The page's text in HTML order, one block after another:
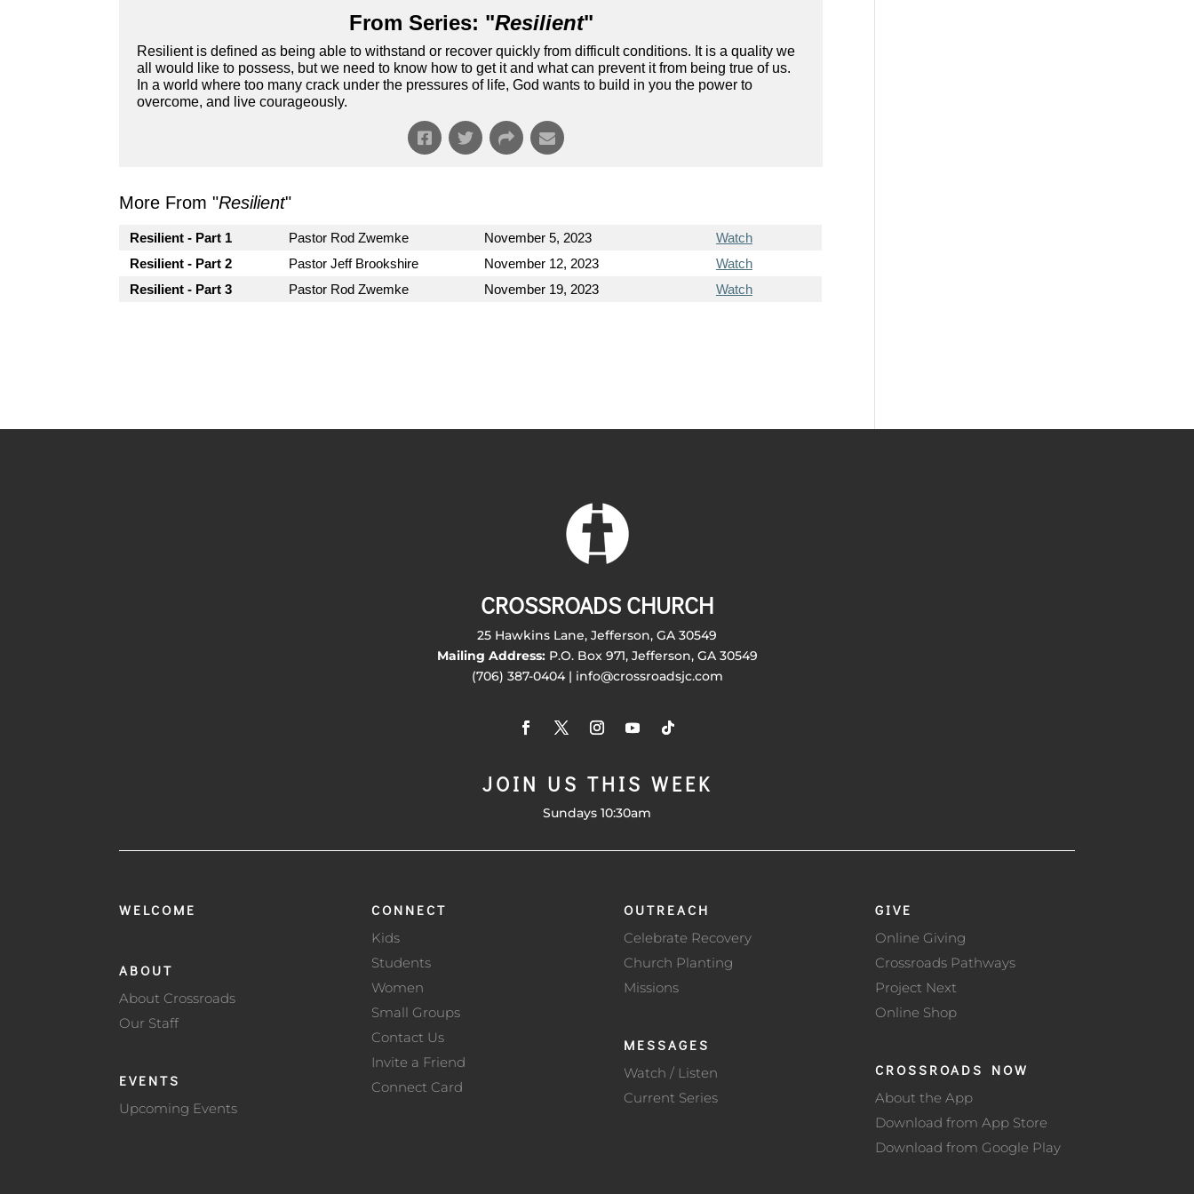
From Series: "Resilient"
Resilient is defined as being able to withstand or recover quickly from difficult conditions. It is a quality we
all would like to possess, but we need to know how to get it and what can prevent it from being true of us.
In a world where too many crack under the pressures of life, God wants to build in you the power to
overcome, and live courageously.
More From "Resilient"
Resilient - Part 1 Pastor Rod Zwemke November 5, 2023
Watch
Resilient - Part 2
Pastor Jeff Brookshire November 12, 2023
Watch
Resilient - Part 3
Pastor Rod Zwemke November 19, 2023 Watch
CROSSROADS CHURCH
25 Hawkins Lane, Jefferson, GA 30549
Mailing Address:P.O. Box 971, Jefferson, GA 30549
(706) 387-0404 | info@crossroadsjc.com
JOIN US THIS WEEK
Sundays 10:30am
WELCOME
ABOUT
About Crossroads
Our Staff
EVENTS
Upcoming Events
CONNECT
Kids
Students
Women
Small Groups
Contact Us
Invite a Friend
Connect Card
OUTREACH
Celebrate Recovery
Church Planting
Missions
MESSAGES
Watch / Listen
Current Series
GIVE
Online Giving
Crossroads Pathways
Project Next
Online Shop
CROSSROADS NOW
About the App
Download from App Store
Download from Google Play